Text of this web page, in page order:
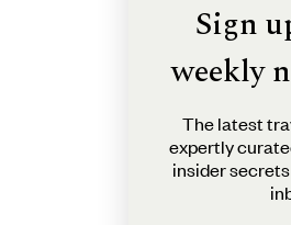
Sign
weekly
The latest
expertly
insider